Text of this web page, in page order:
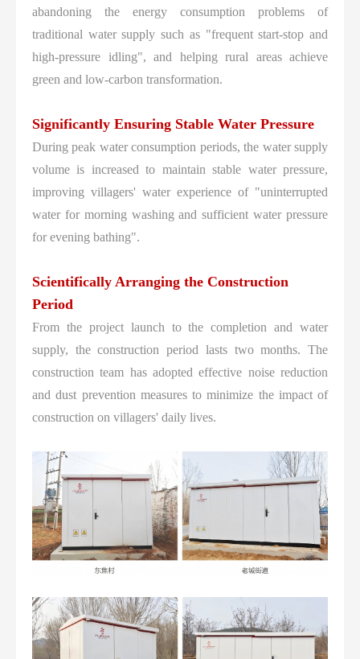
abandoning the energy consumption problems of
traditional water supply such as "frequent start-stop and
high-pressure idling", and helping rural areas achieve
green and low-carbon transformation.
Significantly Ensuring Stable Water Pressure
During peak water consumption periods, the water supply
volume is increased to maintain stable water pressure,
improving villagers' water experience of "uninterrupted
water for morning washing and sufficient water pressure
for evening bathing".
Scientifically Arranging the Construction
Period
From the project launch to the completion and water
supply, the construction period lasts two months. The
construction team has adopted effective noise reduction
and dust prevention measures to minimize the impact of
construction on villagers' daily lives.